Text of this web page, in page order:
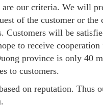
our criteria. We will
of the customer or
Customers will be
to receive
province is only 40
to customers.
on reputation. Thus